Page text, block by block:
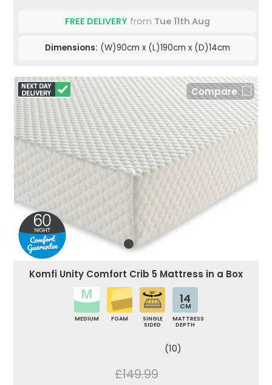
FREE DELIVERYfrom Tue 11th Aug
Dimensions: (W)90cm x (L)190cm x (D)14cm
Compare
Komfi Unity Comfort Crib 5 Mattress in a Box
MEDIUM FOAM
SINGLE
SIDED
14
CM
MATTRESS
DEPTH
(10)
£149.99